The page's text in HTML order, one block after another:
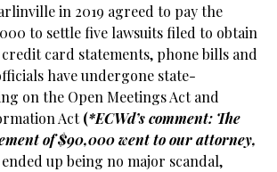
in 2019 agreed to pay the
to settle five lawsuits filed to obtain
card statements, phone bills and
have undergone state-
on the Open Meetings Act and
Act(*ECWd’s comment: The
of $90,000 went to our attorney,
up being no major scandal,